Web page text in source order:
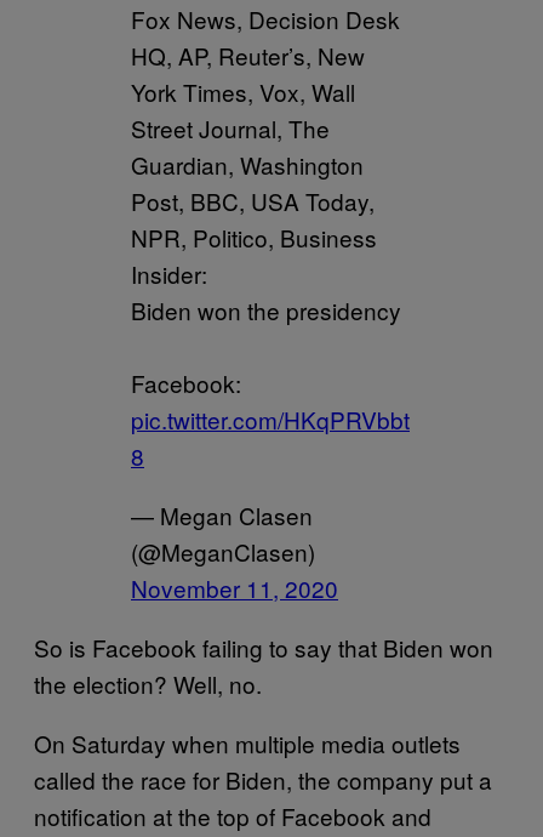
Fox News, Decision Desk
HQ, AP, Reuter’s, New
York Times, Vox, Wall
Street Journal, The
Guardian, Washington
Post, BBC, USA Today,
NPR, Politico, Business
Insider:
Biden won the presidency
Facebook:
pic.twitter.com/HKqPRVbbt
8
— Megan Clasen
(@MeganClasen)
November 11, 2020
So is Facebook failing to say that Biden won
the election? Well, no.
On Saturday when multiple media outlets
called the race for Biden, the company put a
notification at the top of Facebook and